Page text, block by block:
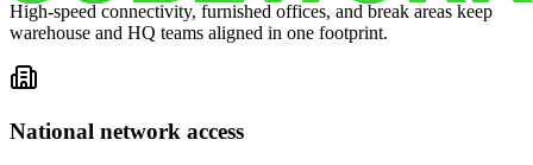
High-speed connectivity, furnished offices, and break areas keep
warehouse and HQ teams aligned in one footprint.
National network access